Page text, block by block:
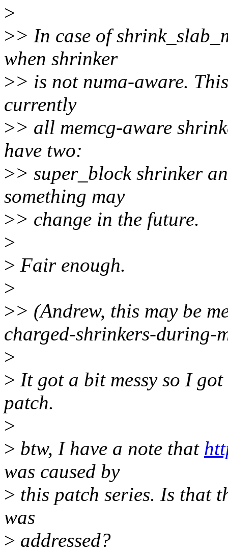
>
>> In case of
when shrinker
>> is not numa-aware.
currently
>> all memcg-aware
have two:
>> super_block shrinker
something may
>> change in the future.
>
> Fair enough.
>
>> (Andrew, this may be
charged-shrinkers-during-
>
> It got a bit messy so I
patch.
>
> btw, I have a note that
was caused by
> this patch series. Is that
was
> addressed?